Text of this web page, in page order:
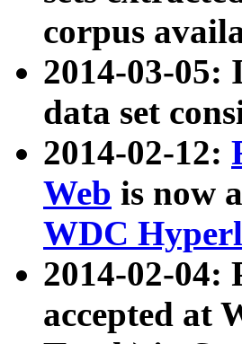
corpus
2014-03-05:
data set
2014-02-12:
Web is now
WDC
2014-02-
accepted at